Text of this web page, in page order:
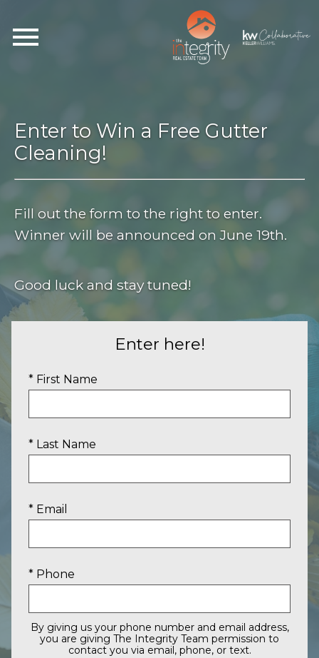
Enter to Win a Free Gutter
Cleaning!
Fill out the form to the right to enter.
Winner will be announced on June 19th.
Good luck and stay tuned!
Enter here!
* First Name
* Last Name
* Email
* Phone
By giving us your phone number and email address,
you are giving The Integrity Team permission to
contact you via email, phone, or text.